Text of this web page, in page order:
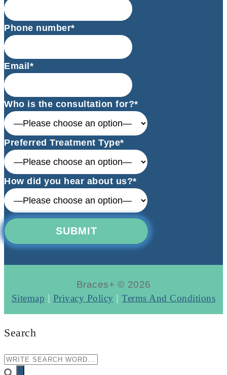
Phone number*
Email*
Who is the consultation for?*
Preferred Treatment Type*
How did you hear about us?*
Braces+ © 2026
Sitemap
Privacy Policy |Terms And Conditions
Search